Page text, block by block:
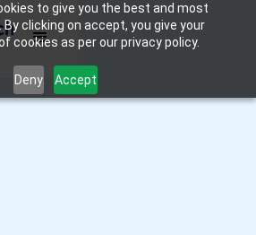
to give you the best and most
clicking on accept, you give your
cookies as per our privacy policy.
Deny Accept